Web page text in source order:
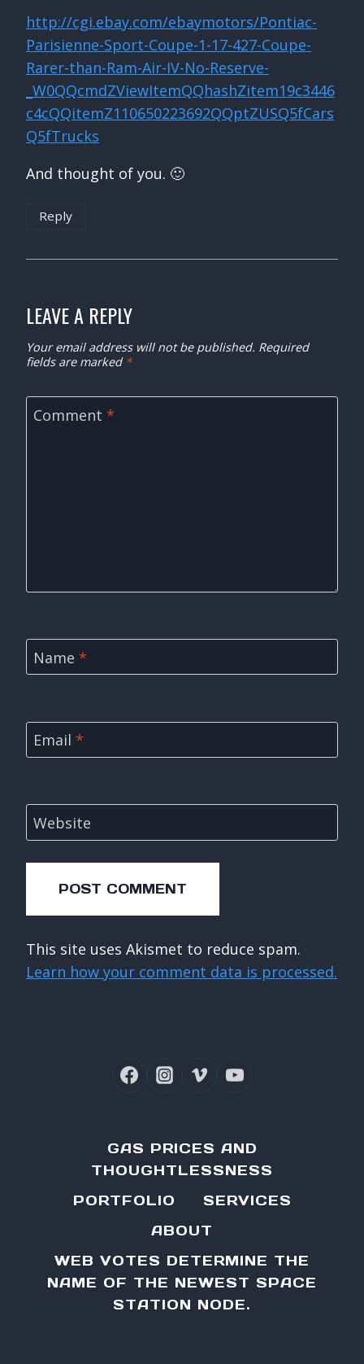
http://cgi.ebay.com/ebaymotors/Pontiac-
Parisienne-Sport-Coupe-1-17-427-Coupe-
Rarer-than-Ram-Air-IV-No-Reserve-
_W0QQcmdZViewItemQQhashZitem19c3446
c4cQQitemZ110650223692QQptZUSQ5fCars
Q5fTrucks
And thought of you. 🙂
Reply
LEAVE A REPLY
Your email address will not be published. Required
fields are marked *
Comment *
Name *
Email *
Website
This site uses Akismet to reduce spam.
Learn how your comment data is processed.
GAS PRICES AND
THOUGHTLESSNESS
PORTFOLIO
SERVICES
ABOUT
WEB VOTES DETERMINE THE
NAME OF THE NEWEST SPACE
STATION NODE.